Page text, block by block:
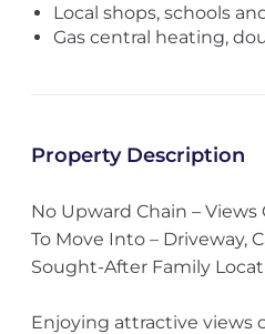
Local shops, schools
Gas central heating,
Property Description
No Upward Chain – Views
To Move Into – Driveway,
Sought-After Family
Enjoying attractive views